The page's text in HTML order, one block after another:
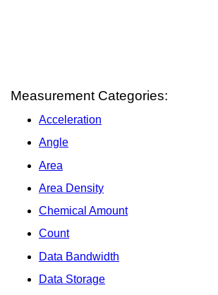
Measurement Categories:
Acceleration
Angle
Area
Area Density
Chemical Amount
Count
Data Bandwidth
Data Storage